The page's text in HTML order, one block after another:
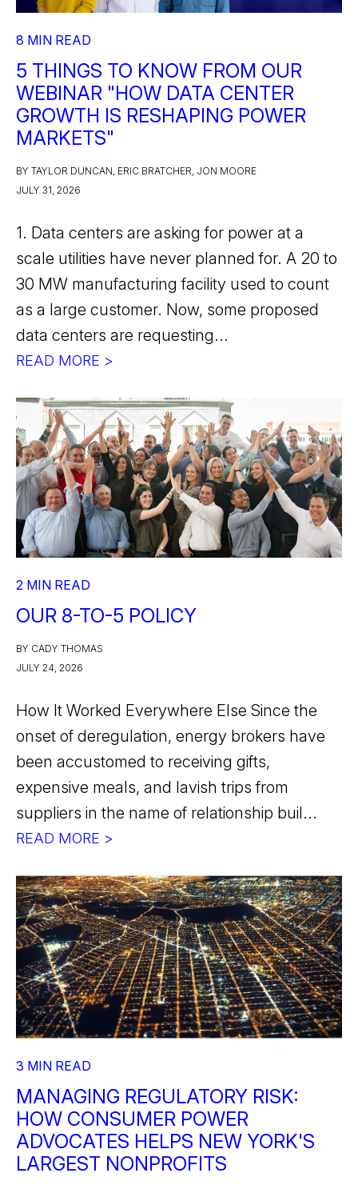
8 MIN READ
5 THINGS TO KNOW FROM OUR
WEBINAR "HOW DATA CENTER
GROWTH IS RESHAPING POWER
MARKETS"
BY TAYLOR DUNCAN, ERIC BRATCHER, JON MOORE
JULY 31, 2026
1. Data centers are asking for power at a
scale utilities have never planned for. A 20 to
30 MW manufacturing facility used to count
as a large customer. Now, some proposed
data centers are requesting...
READ MORE >
2 MIN READ
OUR 8-TO-5 POLICY
BY CADY THOMAS
JULY 24, 2026
How It Worked Everywhere Else Since the
onset of deregulation, energy brokers have
been accustomed to receiving gifts,
expensive meals, and lavish trips from
suppliers in the name of relationship buil...
READ MORE >
3 MIN READ
MANAGING REGULATORY RISK:
HOW CONSUMER POWER
ADVOCATES HELPS NEW YORK'S
LARGEST NONPROFITS